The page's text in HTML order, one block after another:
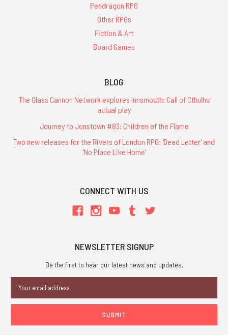
Pendragon RPG
Other RPGs
Fiction & Art
Board Games
BLOG
The Glass Cannon Network explores Innsmouth: Call of Cthulhu
actual play
Journey to Jonstown #83: Children of the Flame
Two new releases for the Rivers of London RPG: 'Dead Letter' and
'No Place Like Home'
CONNECT WITH US
NEWSLETTER SIGNUP
Be the first to hear our latest news and updates.
Address